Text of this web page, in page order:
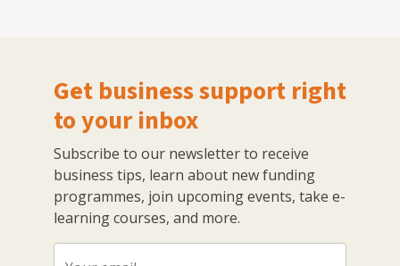
Get business support right
to your inbox
Subscribe to our newsletter to receive
business tips, learn about new funding
programmes, join upcoming events, take e-
learning courses, and more.